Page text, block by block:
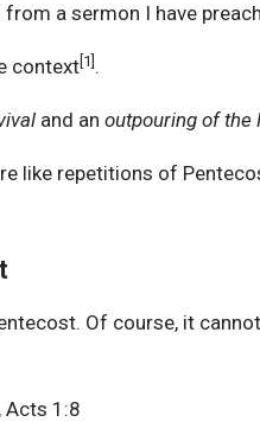
a sermon I have
context[1] .
and an outpouring of the
like repetitions of
Of course, it
Acts 1:8